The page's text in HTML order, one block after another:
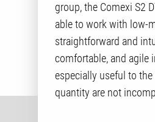
group, the Comexi S2
able to work with low-
straightforward and
comfortable, and agile
especially useful to
quantity are not